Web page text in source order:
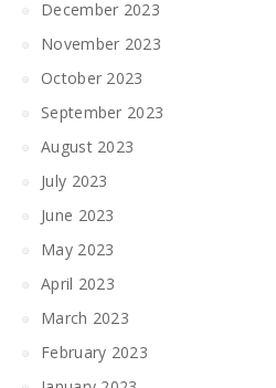
December 2023
November 2023
October 2023
September 2023
August 2023
July 2023
June 2023
May 2023
April 2023
March 2023
February 2023